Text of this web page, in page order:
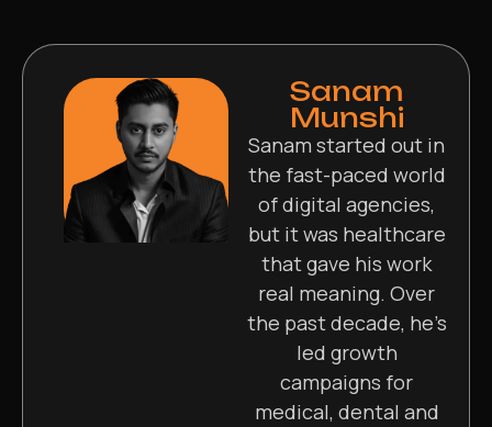
Sanam
Munshi
Sanam started out in
the fast-paced world
of digital agencies,
but it was healthcare
that gave his work
real meaning. Over
the past decade, he’s
led growth
campaigns for
medical, dental and